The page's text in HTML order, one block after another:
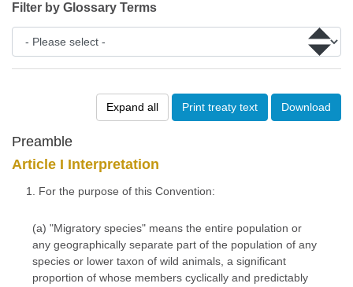
Expand all Print treaty text Download
Preamble
Article I Interpretation
1. For the purpose of this Convention:
(a) "Migratory species" means the entire population or
any geographically separate part of the population of any
species or lower taxon of wild animals, a significant
proportion of whose members cyclically and predictably
Filter by Glossary Terms